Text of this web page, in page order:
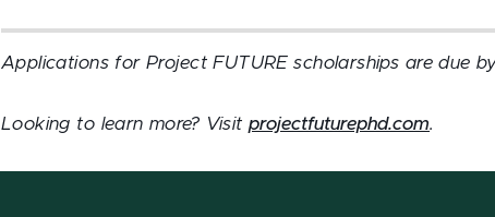
Applications for Project FUTURE scholarships are due
Looking to learn more? Visitprojectfuturephd.com.